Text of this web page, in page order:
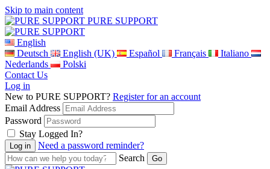
Skip to main content
PURE SUPPORT
English
Deutsch
English (UK) Español Français
Italiano
Nederlands
Polski
Contact Us
Log in
New to PURE SUPPORT? Register for an account
Email Address
Password
Stay Logged In?
Need a password reminder?
Search